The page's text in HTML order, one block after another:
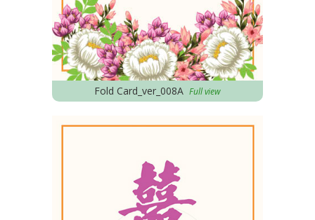
Fold Card_ver_008A Full view